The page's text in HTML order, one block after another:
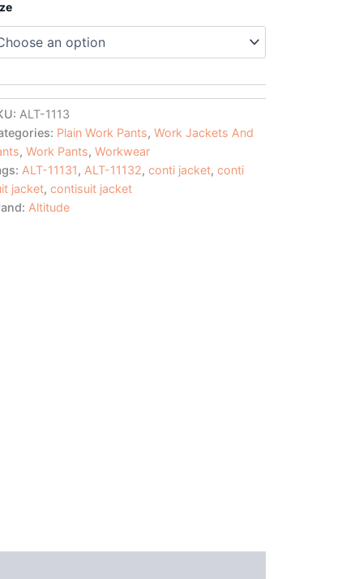
ALT-1113
Plain Work Pants, Work Jackets And
, Work Pants, Workwear
ALT-11131, ALT-11132, conti jacket, conti
jacket, contisuit jacket
Altitude